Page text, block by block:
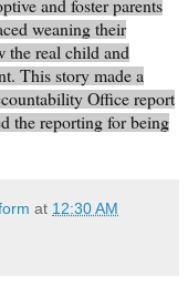
and foster parents
weaning their
the real child and
This story made a
Office report
the reporting for being
at 12:30 AM